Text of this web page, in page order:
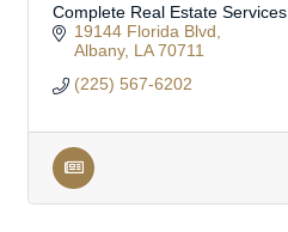
Complete Real Estate Services
19144 Florida Blvd
Albany LA 70711
(225) 567-6202